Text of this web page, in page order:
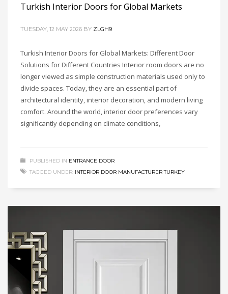
KAPI KOLU , KAPI PERVAZI,MODERN DOORS,MODERN INTERIOR
Turkish Interior Doors for Global Markets
TUESDAY, 12 MAY 2026 BY ZLGH9
Turkish Interior Doors for Global Markets: Different Door
Solutions for Different Countries Interior room doors are no
longer viewed as simple construction materials used only to
divide spaces. Today, they are an essential part of
architectural identity, interior decoration, and modern living
comfort. Around the world, interior door preferences vary
significantly depending on climate conditions,
PUBLISHED IN ENTRANCE DOOR
TAGGED UNDER: INTERIOR DOOR MANUFACTURER TURKEY